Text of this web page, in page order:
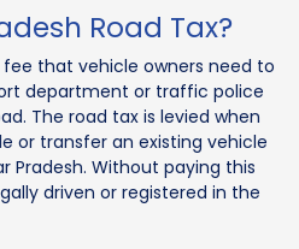
Road Tax?
that vehicle owners need to
department or traffic police
The road tax is levied when
or transfer an existing vehicle
Without paying this
driven or registered in the